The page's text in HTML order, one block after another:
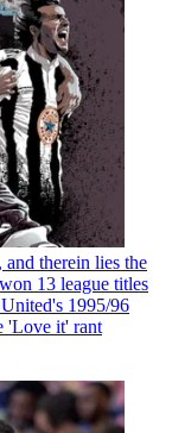
therein lies the
13 league titles
1995/96
'Love it' rant